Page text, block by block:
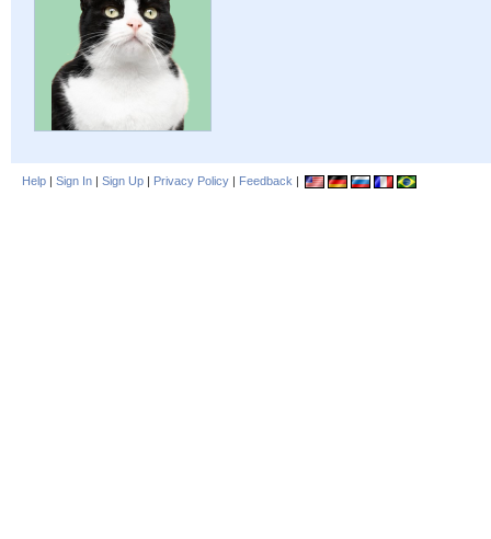
Help | Sign In | Sign Up | Privacy Policy | Feedback |